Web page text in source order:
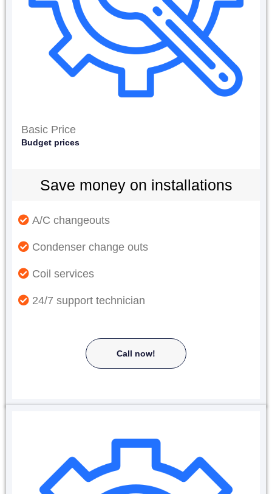
Basic Price
Budget prices
Save money on installations
A/C changeouts
Condenser change outs
Coil services
24/7 support technician
Call now!